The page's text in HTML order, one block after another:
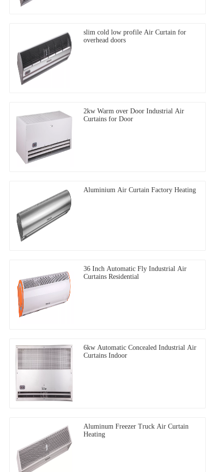
slim cold low profile Air Curtain for
overhead doors
2kw Warm over Door Industrial Air
Curtains for Door
Aluminium Air Curtain Factory Heating
36 Inch Automatic Fly Industrial Air
Curtains Residential
6kw Automatic Concealed Industrial Air
Curtains Indoor
Aluminum Freezer Truck Air Curtain
Heating